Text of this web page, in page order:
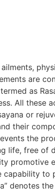
are
as
All these
or
their
the
life, free of
denotes